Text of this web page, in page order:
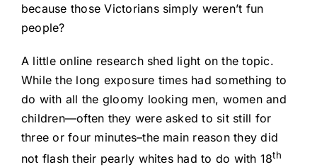
because those Victorians simply weren’t fun
people?
A little online research shed light on the topic.
While the long exposure times had something to
do with all the gloomy looking men, women and
children—often they were asked to sit still for
three or four minutes–the main reason they did
not flash their pearly whites had to do with 18th